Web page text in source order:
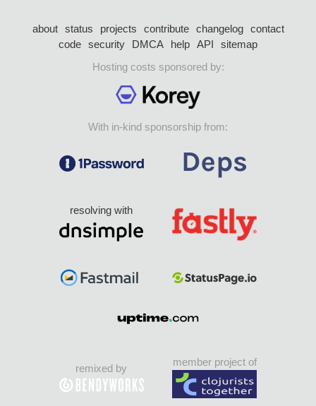
about status projects contribute changelog
contact
code security DMCA help API
sitemap
Hosting costs sponsored by:
With in-kind sponsorship from:
resolving with
remixed by
member project of